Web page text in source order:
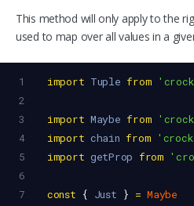
This method will only apply to the
used to map over all values in a
1 import Tuple from
2
3
import Maybe from
4
import chain from
5
import getProp from
6
7
const { Just } = Maybe